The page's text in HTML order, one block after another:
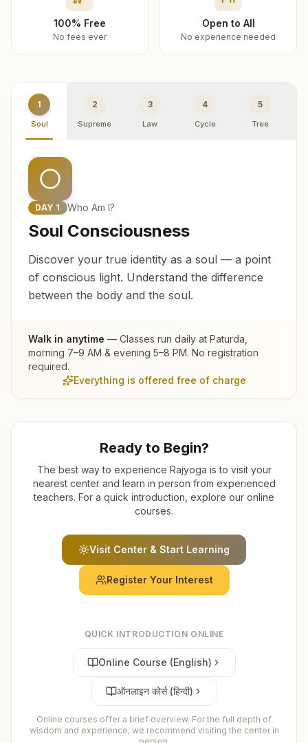
100% Free
No fees ever
Open to All
No experience needed
1
Soul
2
Supreme
3
Law
4
Cycle
5
Tree
DAY 1 Who Am I?
Soul Consciousness
Discover your true identity as a soul — a point
of conscious light. Understand the difference
between the body and the soul.
Walk in anytime — Classes run daily at Paturda
morning 7–9 AM & evening 5–8 PM. No registration
required.
Everything is offered free of charge
Ready to Begin?
The best way to experience Rajyoga is to visit your
nearest center and learn in person from experienced
teachers. For a quick introduction, explore our online
courses.
Visit Center & Start Learning
Register Your Interest
QUICK INTRODUCTION ONLINE
Online Course (English)
ऑनलाइन कोर्स (हिन्दी)
Online courses offer a brief overview. For the full depth of
wisdom and experience, we recommend visiting the center in